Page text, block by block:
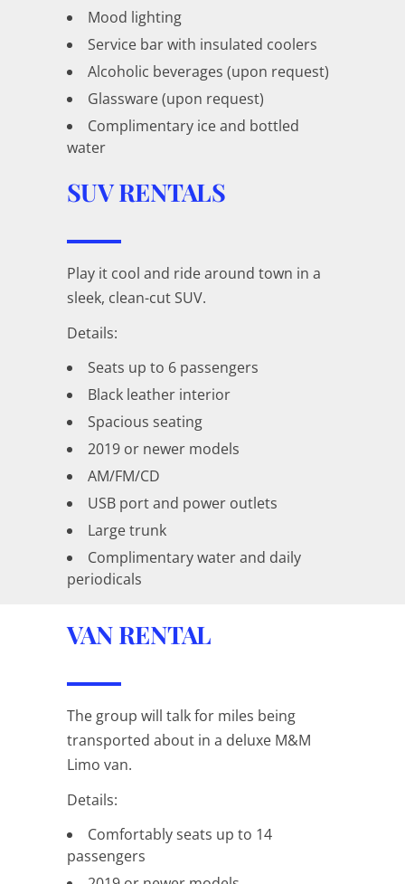
Mood lighting
Service bar with insulated coolers
Alcoholic beverages (upon request)
Glassware (upon request)
Complimentary ice and bottled
water
SUV RENTALS
Play it cool and ride around town in a
sleek, clean-cut SUV.
Details:
Seats up to 6 passengers
Black leather interior
Spacious seating
2019 or newer models
AM/FM/CD
USB port and power outlets
Large trunk
Complimentary water and daily
periodicals
VAN RENTAL
The group will talk for miles being
transported about in a deluxe M&M
Limo van.
Details:
Comfortably seats up to 14
passengers